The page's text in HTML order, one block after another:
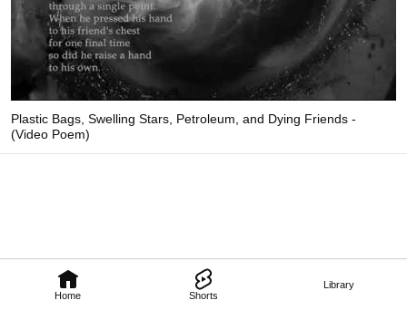
Home Shorts
Library
Plastic Bags, Swelling Stars, Petroleum, and Dying Friends -
(Video Poem)